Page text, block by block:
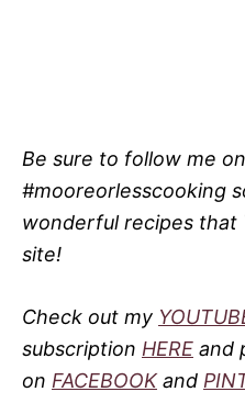
Be sure to follow me on
#mooreorlesscooking
wonderful recipes that
site!
Check out my
subscription HERE and
on FACEBOOKand